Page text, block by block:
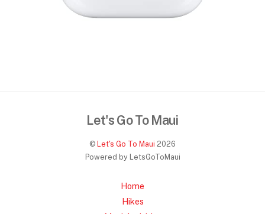
Let's Go To Maui
© Let's Go To Maui 2026
Powered by LetsGoToMaui
Home
Hikes